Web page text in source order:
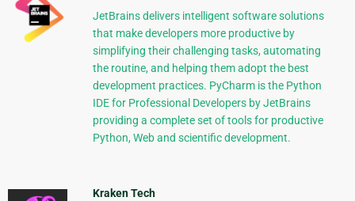
JetBrains delivers intelligent software solutions
that make developers more productive by
simplifying their challenging tasks, automating
the routine, and helping them adopt the best
development practices. PyCharm is the Python
IDE for Professional Developers by JetBrains
providing a complete set of tools for productive
Python, Web and scientific development.
Kraken Tech